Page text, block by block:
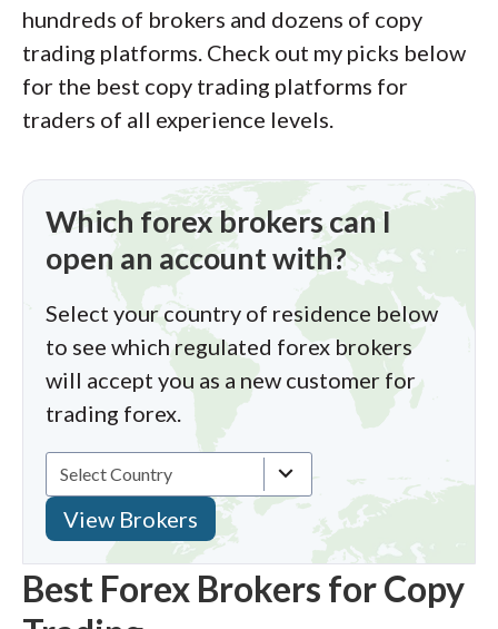
hundreds of brokers and dozens of copy
trading platforms. Check out my picks below
for the best copy trading platforms for
traders of all experience levels.
Which forex brokers can I
open an account with?
Select your country of residence below
to see which regulated forex brokers
will accept you as a new customer for
trading forex.
Best Forex Brokers for Copy